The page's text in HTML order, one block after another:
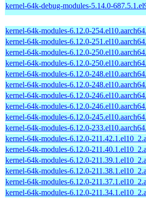
kernel-64k-debug-modules-5.14.0-
kernel-64k-modules-6.12.0-
kernel-64k-modules-6.12.0-
kernel-64k-modules-6.12.0-
kernel-64k-modules-6.12.0-
kernel-64k-modules-6.12.0-
kernel-64k-modules-6.12.0-
kernel-64k-modules-6.12.0-
kernel-64k-modules-6.12.0-
kernel-64k-modules-6.12.0-
kernel-64k-modules-6.12.0-
kernel-64k-modules-6.12.0-
kernel-64k-modules-6.12.0-
kernel-64k-modules-6.12.0-
kernel-64k-modules-6.12.0-
kernel-64k-modules-6.12.0-
kernel-64k-modules-6.12.0-